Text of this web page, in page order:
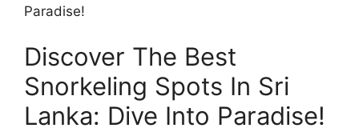
Paradise!
Discover The Best
Snorkeling Spots In Sri
Lanka: Dive Into Paradise!